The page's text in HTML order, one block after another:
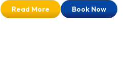
Read More Book Now